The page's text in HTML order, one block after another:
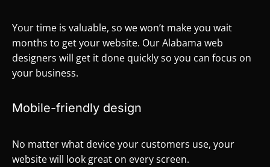
Your time is valuable, so we won’t make you wait
months to get your website. Our Alabama web
designers will get it done quickly so you can focus on
your business.
Mobile-friendly design
No matter what device your customers use, your
website will look great on every screen.